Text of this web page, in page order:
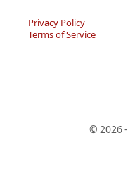
Privacy Policy
Terms of Service
© 2026 -